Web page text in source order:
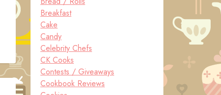
Breakfast
Cake
Candy
Celebrity Chefs
CK Cooks
Contests / Giveaways
Cookbook Reviews